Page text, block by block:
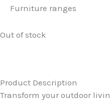
Furniture ranges
Out of stock
Product Description
Transform your outdoor